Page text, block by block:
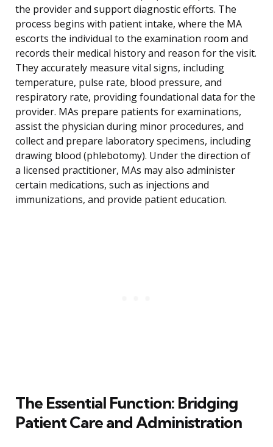
the provider and support diagnostic efforts. The
process begins with patient intake, where the MA
escorts the individual to the examination room and
records their medical history and reason for the visit.
They accurately measure vital signs, including
temperature, pulse rate, blood pressure, and
respiratory rate, providing foundational data for the
provider. MAs prepare patients for examinations,
assist the physician during minor procedures, and
collect and prepare laboratory specimens, including
drawing blood (phlebotomy). Under the direction of
a licensed practitioner, MAs may also administer
certain medications, such as injections and
immunizations, and provide patient education.
The Essential Function: Bridging
Patient Care and Administration